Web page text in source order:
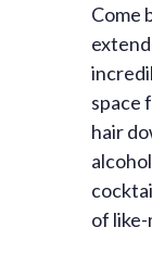
Come
space
hair
of like-